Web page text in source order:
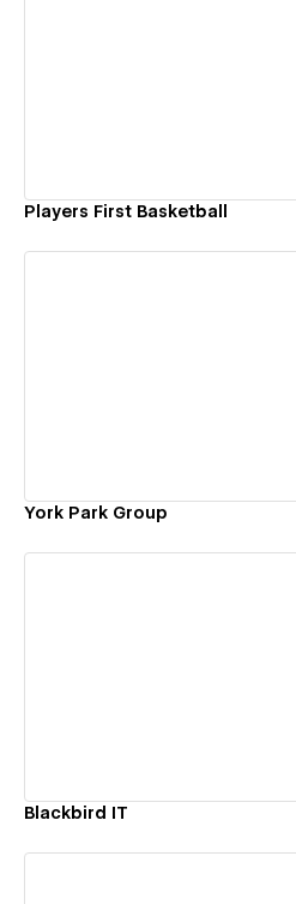
Players First Basketball
York Park Group
Blackbird IT